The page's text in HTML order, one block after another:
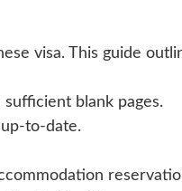
visa. This guide
blank pages.
to-date.